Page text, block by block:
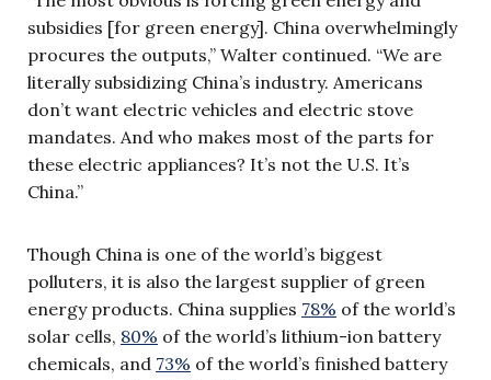
subsidies [for green energy]. China overwhelmingly
procures the outputs,” Walter continued. “We are
literally subsidizing China’s industry. Americans
don’t want electric vehicles and electric stove
mandates. And who makes most of the parts for
these electric appliances? It’s not the U.S. It’s
China.”
Though China is one of the world’s biggest
polluters, it is also the largest supplier of green
energy products. China supplies 78% of the world’s
solar cells, 80% of the world’s lithium-ion battery
chemicals, and 73% of the world’s finished battery